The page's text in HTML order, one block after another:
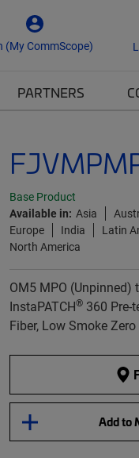
(My CommScope)
PARTNERS
Base Product
Available in: Asia
Europe
India Latin
North America
OM5 MPO (Unpinned)
InstaPATCH®360 Pre-
Fiber, Low Smoke
Add to